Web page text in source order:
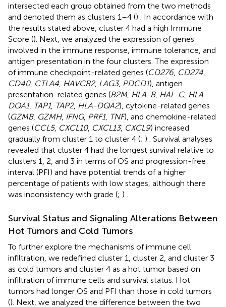
intersected each group obtained from the two methods
and denoted them as clusters 1–4 () . In accordance with
the results stated above, cluster 4 had a high Immune
Score (). Next, we analyzed the expression of genes
involved in the immune response, immune tolerance, and
antigen presentation in the four clusters. The expression
of immune checkpoint-related genes (CD276, CD274
CD40, CTLA4 HAVCR2, LAG3, PDCD1), antigen
presentation-related genes (B2M, HLA-B, HAL-C, HLA-
DQA1, TAP1, TAP2, HLA-DQA2), cytokine-related genes
(GZMB, GZMH, IFNG, PRF1, TNF), and chemokine-related
genes (CCL5, CXCL10, CXCL13, CXCL9) increased
gradually from cluster 1 to cluster 4 (; ) . Survival analyses
revealed that cluster 4 had the longest survival relative to
clusters 1, 2, and 3 in terms of OS and progression-free
interval (PFI) and have potential trends of a higher
percentage of patients with low stages, although there
was inconsistency with grade (; ) .
Survival Status and Signaling Alterations Between
Hot Tumors and Cold Tumors
To further explore the mechanisms of immune cell
infiltration, we redefined cluster 1, cluster 2, and cluster 3
as cold tumors and cluster 4 as a hot tumor based on
infiltration of immune cells and survival status. Hot
tumors had longer OS and PFI than those in cold tumors
(). Next, we analyzed the difference between the two